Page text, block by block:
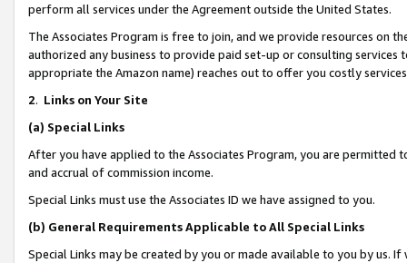
perform all services under the Agreement outside the United States.
The Associates Program is free to join, and we provide resources on
authorized any business to provide paid set-up or consulting
appropriate the Amazon name) reaches out to offer you costly
2. Links on Your Site
(a) Special Links
After you have applied to the Associates Program, you are permitted
and accrual of commission income.
Special Links must use the Associates ID we have assigned to you.
(b) General Requirements Applicable to All Special Links
Special Links may be created by you or made available to you by us.